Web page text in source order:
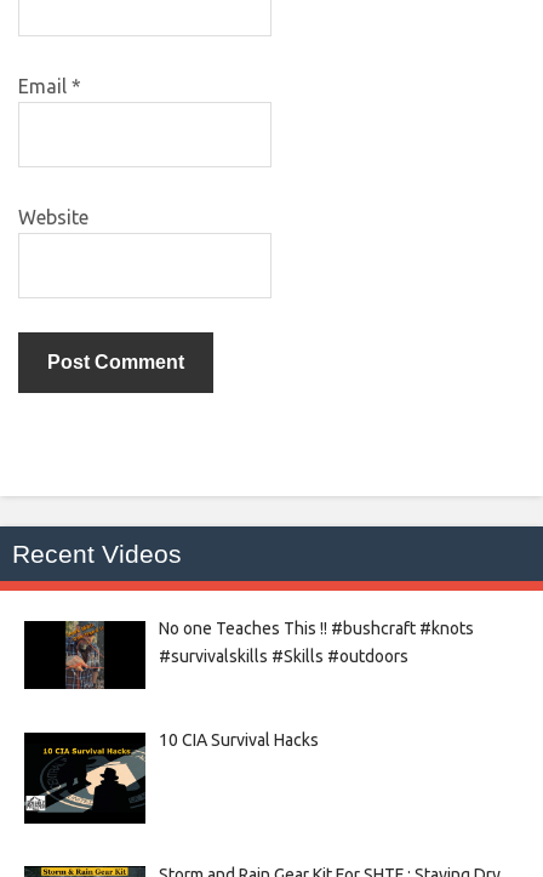
Email *
Website
Recent Videos
No one Teaches This !! #bushcraft #knots
#survivalskills #Skills #outdoors
10 CIA Survival Hacks